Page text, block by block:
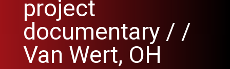
project
documentary / /
Van Wert, OH